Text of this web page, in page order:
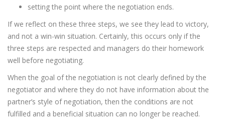
setting the point where the negotiation ends.
If we reflect on these three steps, we see they lead to victory,
and not a win-win situation. Certainly, this occurs only if the
three steps are respected and managers do their homework
well before negotiating.
When the goal of the negotiation is not clearly defined by the
negotiator and where they do not have information about the
partner’s style of negotiation, then the conditions are not
fulfilled and a beneficial situation can no longer be reached.